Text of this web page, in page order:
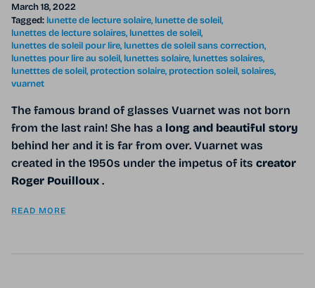
March 18, 2022
Tagged: lunette de lecture solaire lunette de soleil
lunettes de lecture solaires lunettes de soleil
lunettes de soleil pour lire lunettes de soleil sans correction
lunettes pour lire au soleil lunettes solaire lunettes solaires
lunetttes de soleil protection solaire protection soleil solaires
vuarnet
The famous brand of glasses Vuarnet was not born
from the last rain! She has a long and beautiful story
behind her and it is far from over. Vuarnet was
created in the 1950s under the impetus of its creator
Roger Pouilloux .
READ MORE